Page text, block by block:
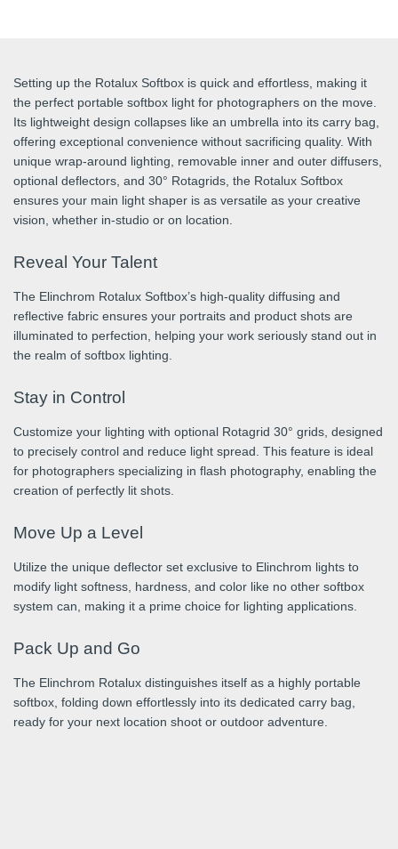
Setting up the Rotalux Softbox is quick and effortless, making it
the perfect portable softbox light for photographers on the move.
Its lightweight design collapses like an umbrella into its carry bag,
offering exceptional convenience without sacrificing quality. With
unique wrap-around lighting, removable inner and outer diffusers,
optional deflectors, and 30° Rotagrids, the Rotalux Softbox
ensures your main light shaper is as versatile as your creative
vision, whether in-studio or on location.
Reveal Your Talent
The Elinchrom Rotalux Softbox’s high-quality diffusing and
reflective fabric ensures your portraits and product shots are
illuminated to perfection, helping your work seriously stand out in
the realm of softbox lighting.
Stay in Control
Customize your lighting with optional Rotagrid 30° grids, designed
to precisely control and reduce light spread. This feature is ideal
for photographers specializing in flash photography, enabling the
creation of perfectly lit shots.
Move Up a Level
Utilize the unique deflector set exclusive to Elinchrom lights to
modify light softness, hardness, and color like no other softbox
system can, making it a prime choice for lighting applications.
Pack Up and Go
The Elinchrom Rotalux distinguishes itself as a highly portable
softbox, folding down effortlessly into its dedicated carry bag,
ready for your next location shoot or outdoor adventure.